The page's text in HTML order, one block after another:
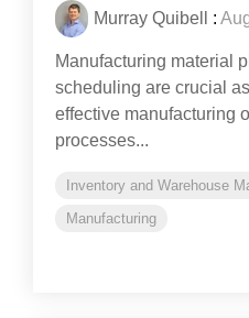
Murray Quibell :
Manufacturing material
scheduling are crucial
effective manufacturing
processes...
Inventory and Warehouse
Manufacturing